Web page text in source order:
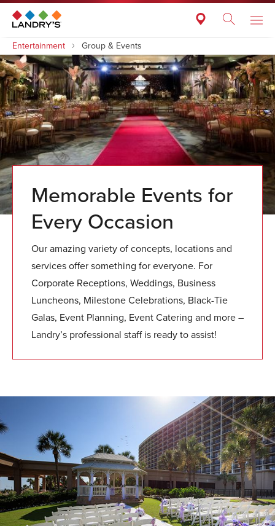
Entertainment Group & Events
Memorable Events for
Every Occasion
Our amazing variety of concepts, locations and
services offer something for everyone. For
Corporate Receptions, Weddings, Business
Luncheons, Milestone Celebrations, Black-Tie
Galas, Event Planning, Event Catering and more –
Landry’s professional staff is ready to assist!